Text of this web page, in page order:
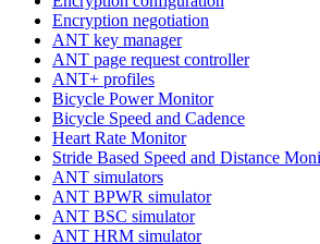
Encryption negotiation
ANT key manager
ANT page request controller
ANT+ profiles
Bicycle Power Monitor
Bicycle Speed and Cadence
Heart Rate Monitor
Stride Based Speed and Distance
ANT simulators
ANT BPWR simulator
ANT BSC simulator
ANT HRM simulator